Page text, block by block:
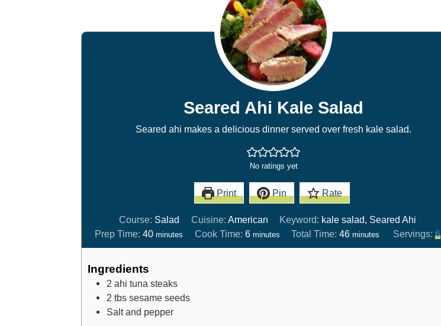
Seared Ahi Kale Salad
Seared ahi makes a delicious dinner served over fresh kale salad.
No ratings yet
Print Pin Rate
Course: Salad Cuisine: American Keyword: kale salad, Seared Ahi
Prep Time:40 minutes Cook Time: 6 minutes Total Time: 46 minutes Servings:6
Ingredients
2 ahi tuna steaks
2 tbs sesame seeds
Salt and pepper